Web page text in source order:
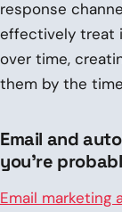
response
effectively treat
over time,
them by the
Email and
you’re
Email marketing